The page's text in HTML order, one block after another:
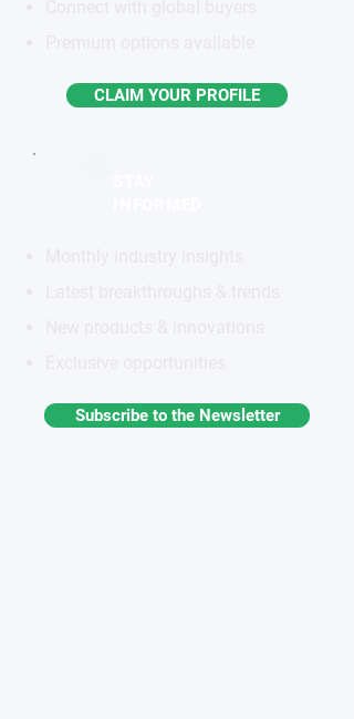
CLAIM YOUR PROFILE
Subscribe to the Newsletter